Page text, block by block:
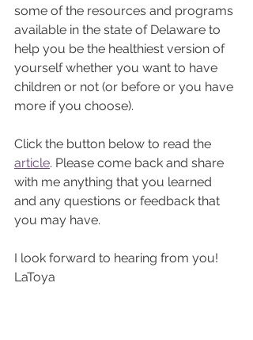
some of the resources and programs
available in the state of Delaware to
help you be the healthiest version of
yourself whether you want to have
children or not (or before or you have
more if you choose).
Click the button below to read the
article. Please come back and share
with me anything that you learned
and any questions or feedback that
you may have.
I look forward to hearing from you!
LaToya